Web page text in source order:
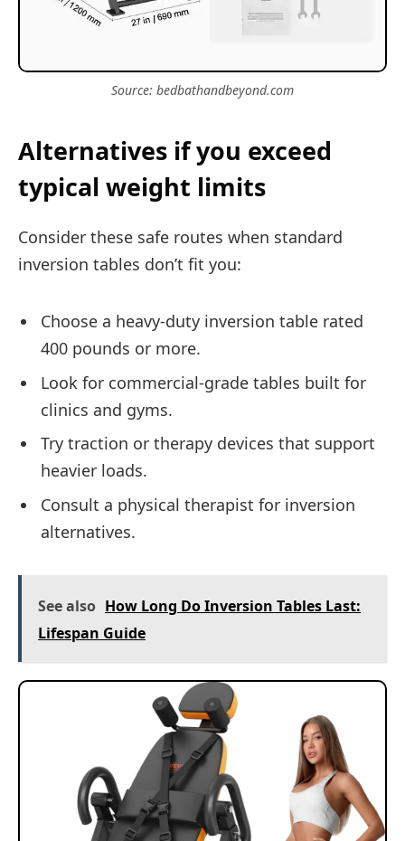
Source: bedbathandbeyond.com
Alternatives if you exceed
typical weight limits
Consider these safe routes when standard
inversion tables don’t fit you:
Choose a heavy-duty inversion table rated
400 pounds or more.
Look for commercial-grade tables built for
clinics and gyms.
Try traction or therapy devices that support
heavier loads.
Consult a physical therapist for inversion
alternatives.
See also How Long Do Inversion Tables Last:
Lifespan Guide